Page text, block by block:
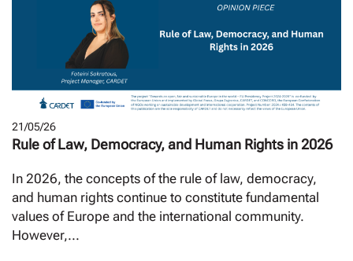
21/05/26
Rule of Law, Democracy, and Human Rights in 2026
In 2026, the concepts of the rule of law, democracy,
and human rights continue to constitute fundamental
values of Europe and the international community.
However,...